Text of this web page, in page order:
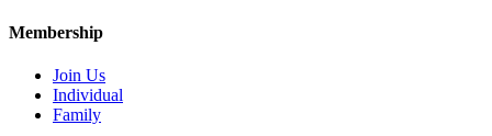
Membership
Join Us
Individual
Family